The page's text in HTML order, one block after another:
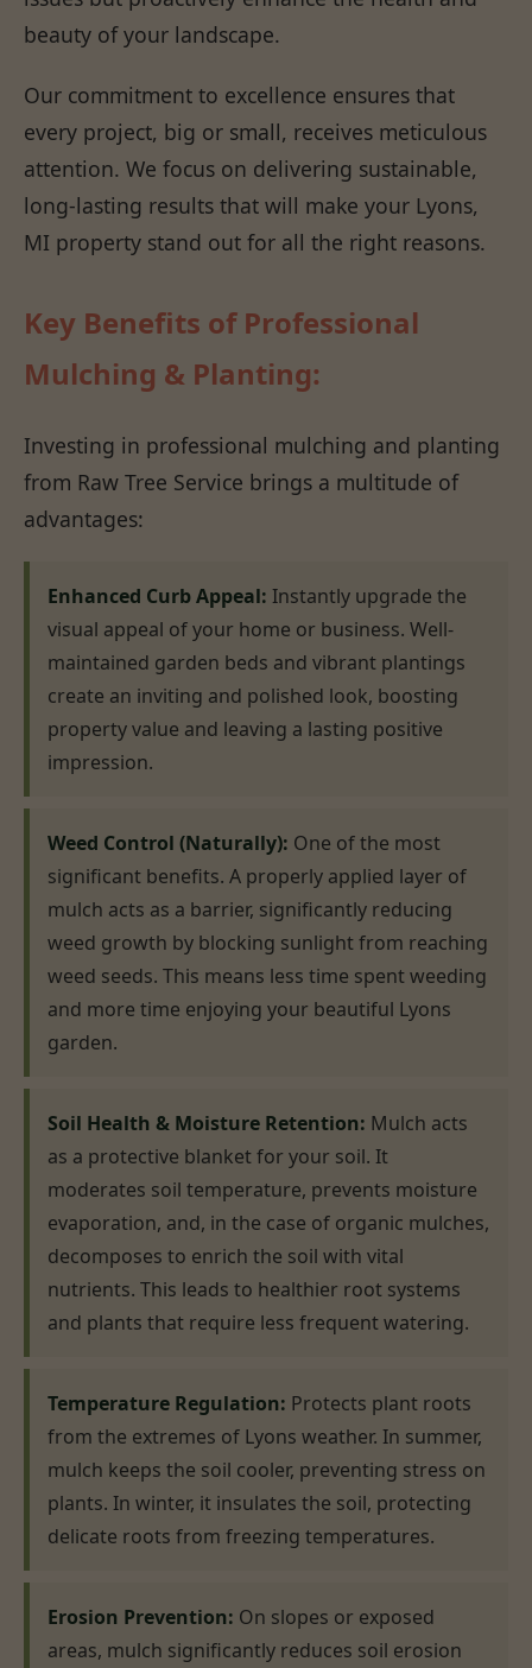
beauty of your landscape.
Our commitment to excellence ensures that
every project, big or small, receives meticulous
attention. We focus on delivering sustainable,
long-lasting results that will make your Lyons,
MI property stand out for all the right reasons.
Key Benefits of Professional
Mulching & Planting:
Investing in professional mulching and planting
from Raw Tree Service brings a multitude of
advantages:
Enhanced Curb Appeal: Instantly upgrade the
visual appeal of your home or business. Well-
maintained garden beds and vibrant plantings
create an inviting and polished look, boosting
property value and leaving a lasting positive
impression.
Weed Control (Naturally): One of the most
significant benefits. A properly applied layer of
mulch acts as a barrier, significantly reducing
weed growth by blocking sunlight from reaching
weed seeds. This means less time spent weeding
and more time enjoying your beautiful Lyons
garden.
Soil Health & Moisture Retention: Mulch acts
as a protective blanket for your soil. It
moderates soil temperature, prevents moisture
evaporation, and, in the case of organic mulches,
decomposes to enrich the soil with vital
nutrients. This leads to healthier root systems
and plants that require less frequent watering.
Temperature Regulation: Protects plant roots
from the extremes of Lyons weather. In summer,
mulch keeps the soil cooler, preventing stress on
plants. In winter, it insulates the soil, protecting
delicate roots from freezing temperatures.
Erosion Prevention: On slopes or exposed
areas, mulch significantly reduces soil erosion